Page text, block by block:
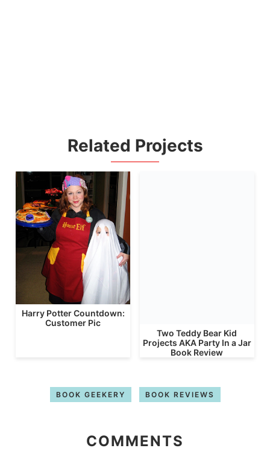
Related Projects
Harry Potter Countdown:
Customer Pic
Two Teddy Bear Kid
Projects AKA Party In a Jar
Book Review
BOOK GEEKERY BOOK REVIEWS
COMMENTS